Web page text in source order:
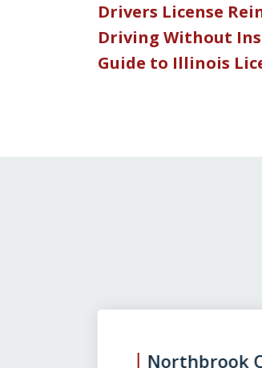
Drivers License
Driving Without
Guide to Illinois
Northbrook